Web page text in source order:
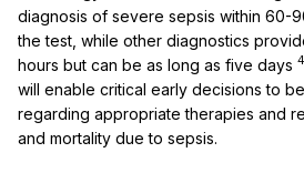
diagnosis of severe sepsis within 60-
the test, while other diagnostics
hours but can be as long as five days 4
will enable critical early decisions to
regarding appropriate therapies and
and mortality due to sepsis.